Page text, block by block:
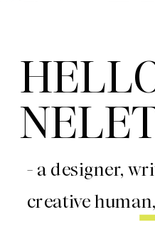
- a designer,
creative